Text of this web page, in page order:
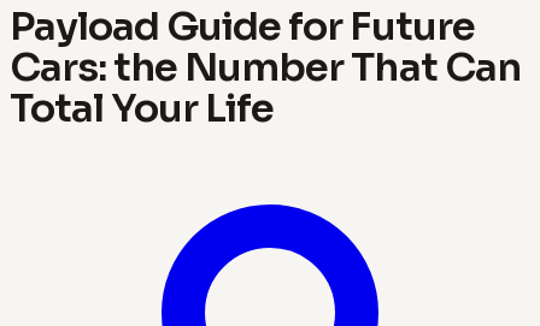
Payload Guide for Future
Cars: the Number That Can
Total Your Life